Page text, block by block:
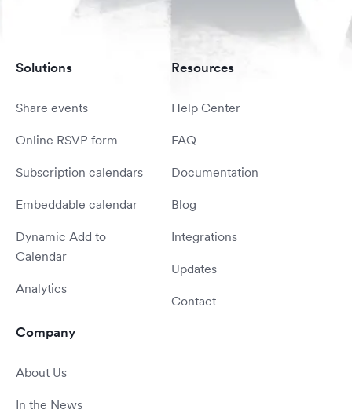
Solutions
Share events
Online RSVP form
Subscription calendars
Embeddable calendar
Dynamic Add to
Calendar
Analytics
Resources
Help Center
FAQ
Documentation
Blog
Integrations
Updates
Contact
Company
About Us
In the News